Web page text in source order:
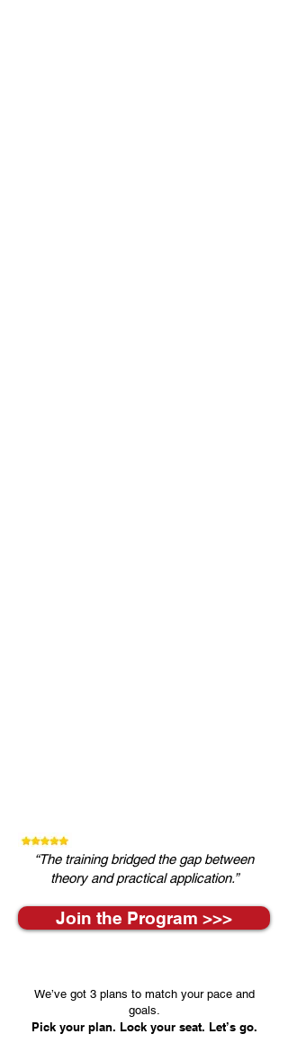
“The training bridged the gap between
theory and practical application.”
Join the Program >>>
We’ve got 3 plans to match your pace and
goals.
Pick your plan. Lock your seat. Let’s go.